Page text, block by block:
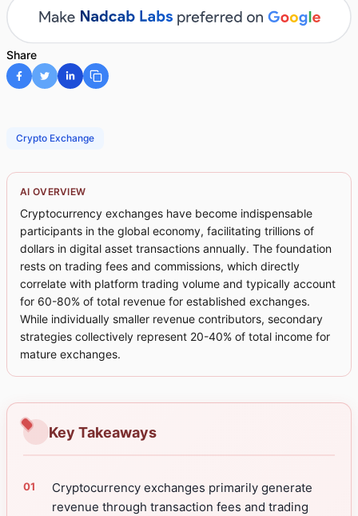
Share
Crypto Exchange
AI OVERVIEW
Cryptocurrency exchanges have become indispensable
participants in the global economy, facilitating trillions of
dollars in digital asset transactions annually. The foundation
rests on trading fees and commissions, which directly
correlate with platform trading volume and typically account
for 60-80% of total revenue for established exchanges.
While individually smaller revenue contributors, secondary
strategies collectively represent 20-40% of total income for
mature exchanges.
Key Takeaways
Cryptocurrency exchanges primarily generate
revenue through transaction fees and trading